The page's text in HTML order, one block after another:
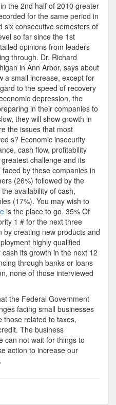
the 2nd half of 2010 greater
for the same period in
six consecutive semesters of
so far since the 1st
opinions from leaders
through. Dr. Richard
in Ann Arbor, says about
a small increase, except for
to the speed of recovery
depression, the
in their companies to
they will show growth in
the issues that most
s? Economic insecurity
cash flow, profitability
challenge and its
by these companies in
(26%) followed by the
availability of cash,
(17%). You may wish to
is the place to go. 35% Of
1 # for the next three
creating new products and
highly qualified
its growth in the next 12
through banks or loans
none of those interviewed
the Federal Government
facing small businesses
those related to taxes,
The business
can not wait for things to
action to increase our